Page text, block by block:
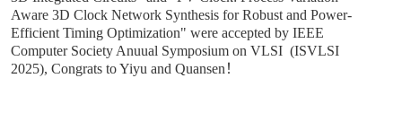
Aware 3D Clock Network Synthesis for Robust and Power-
Efficient Timing Optimization" were accepted by IEEE
Computer Society Anuual Symposium on VLSI (ISVLSI
2025), Congrats to Yiyu and Quansen！